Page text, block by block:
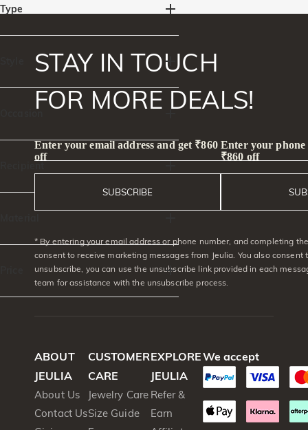
Type
Accessories(4)
Side Stones(1)
Intertwined,Twist(2)
Vacation & Travel(5)
Ocean(3)
Mermaid(1)
Birthday(11)
Beach Getaway(10)
Anniversary(8)
Engagement(2)
Valentine's Day(10)
Mother's Day(7)
Christmas(7)
For Mom(8)
925 Silver(8)
STAY IN TOUCH
FOR MORE DEALS!
Enter your email address and get ₹860
off
SUBSCRIBE
Enter your phone
₹860 off
* By entering your email address or phone number, and completing
consent to receive marketing messages from Jeulia. You also consent
unsubscribe, you can use the unsubscribe link provided in each
team for assistance with the unsubscribe process.
ABOUT
JEULIA
About Us
Contact Us
CUSTOMER
CARE
Jewelry Care
Size Guide
EXPLORE
JEULIA
Refer &
Earn
We accept